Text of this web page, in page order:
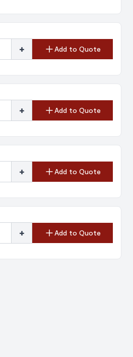
+ Add to Quote
+ Add to Quote
+ Add to Quote
+ Add to Quote